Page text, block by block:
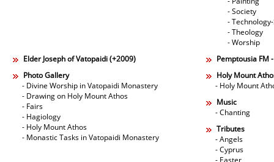
- Society
-
- Theology
- Worship
Elder Joseph of Vatopaidi (+2009)
Pemptousia FM
Photo Gallery
- Divine Worship in Vatopaidi Monastery
- Drawing on Holy Mount Athos
- Fairs
- Hagiology
- Holy Mount Athos
- Monastic Tasks in Vatopaidi Monastery
Holy Mount
- Holy Mount
Music
- Chanting
Tributes
- Angels
- Cyprus